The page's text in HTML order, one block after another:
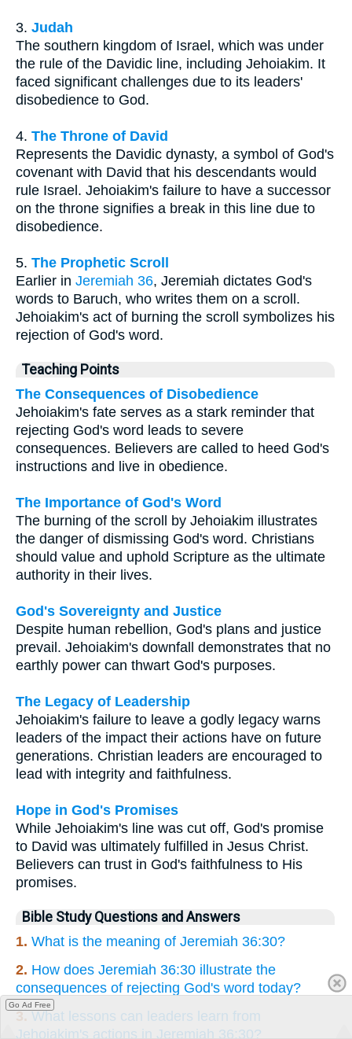
3. Judah
The southern kingdom of Israel, which was under
the rule of the Davidic line, including Jehoiakim. It
faced significant challenges due to its leaders'
disobedience to God.
4. The Throne of David
Represents the Davidic dynasty, a symbol of God's
covenant with David that his descendants would
rule Israel. Jehoiakim's failure to have a successor
on the throne signifies a break in this line due to
disobedience.
5. The Prophetic Scroll
Earlier in Jeremiah 36, Jeremiah dictates God's
words to Baruch, who writes them on a scroll.
Jehoiakim's act of burning the scroll symbolizes his
rejection of God's word.
Teaching Points
The Consequences of Disobedience
Jehoiakim's fate serves as a stark reminder that
rejecting God's word leads to severe
consequences. Believers are called to heed God's
instructions and live in obedience.
The Importance of God's Word
The burning of the scroll by Jehoiakim illustrates
the danger of dismissing God's word. Christians
should value and uphold Scripture as the ultimate
authority in their lives.
God's Sovereignty and Justice
Despite human rebellion, God's plans and justice
prevail. Jehoiakim's downfall demonstrates that no
earthly power can thwart God's purposes.
The Legacy of Leadership
Jehoiakim's failure to leave a godly legacy warns
leaders of the impact their actions have on future
generations. Christian leaders are encouraged to
lead with integrity and faithfulness.
Hope in God's Promises
While Jehoiakim's line was cut off, God's promise
to David was ultimately fulfilled in Jesus Christ.
Believers can trust in God's faithfulness to His
promises.
Bible Study Questions and Answers
1. What is the meaning of Jeremiah 36:30?
2. How does Jeremiah 36:30 illustrate the
consequences of rejecting God's word today?
3.What lessons can leaders learn from
Jehoiakim's actions in Jeremiah 36:30?
Go Ad Free